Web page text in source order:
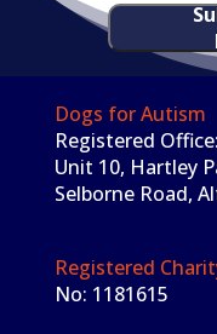
Dogs for Autism
Registered Office:
Unit 10, Hartley
Selborne Road,
Registered
No: 1181615